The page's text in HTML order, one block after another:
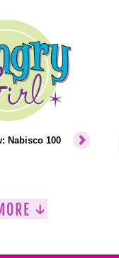
Nabisco 100